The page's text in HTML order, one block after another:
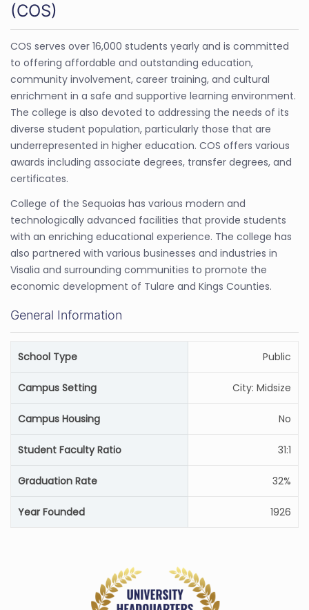
(COS)
COS serves over 16,000 students yearly and is committed
to offering affordable and outstanding education,
community involvement, career training, and cultural
enrichment in a safe and supportive learning environment.
The college is also devoted to addressing the needs of its
diverse student population, particularly those that are
underrepresented in higher education. COS offers various
awards including associate degrees, transfer degrees, and
certificates.
College of the Sequoias has various modern and
technologically advanced facilities that provide students
with an enriching educational experience. The college has
also partnered with various businesses and industries in
Visalia and surrounding communities to promote the
economic development of Tulare and Kings Counties.
General Information
School Type Public
Campus Setting City: Midsize
Campus Housing No
Student Faculty Ratio 31:1
Graduation Rate 32%
Year Founded 1926